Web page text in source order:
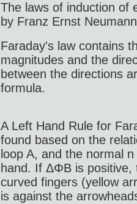
The laws of induction of
by Franz Ernst
Faraday's law contains
magnitudes and the
between the directions
formula.
A Left Hand Rule for
found based on the
loop A, and the normal
hand. If ΔΦB is positive,
curved fingers (yellow
is against the